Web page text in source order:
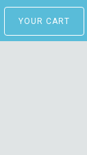
YOUR CART